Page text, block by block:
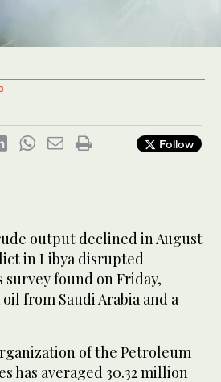
Follow
output declined in August
in Libya disrupted
survey found on Friday,
from Saudi Arabia and a
of the Petroleum
has averaged 30.32 million